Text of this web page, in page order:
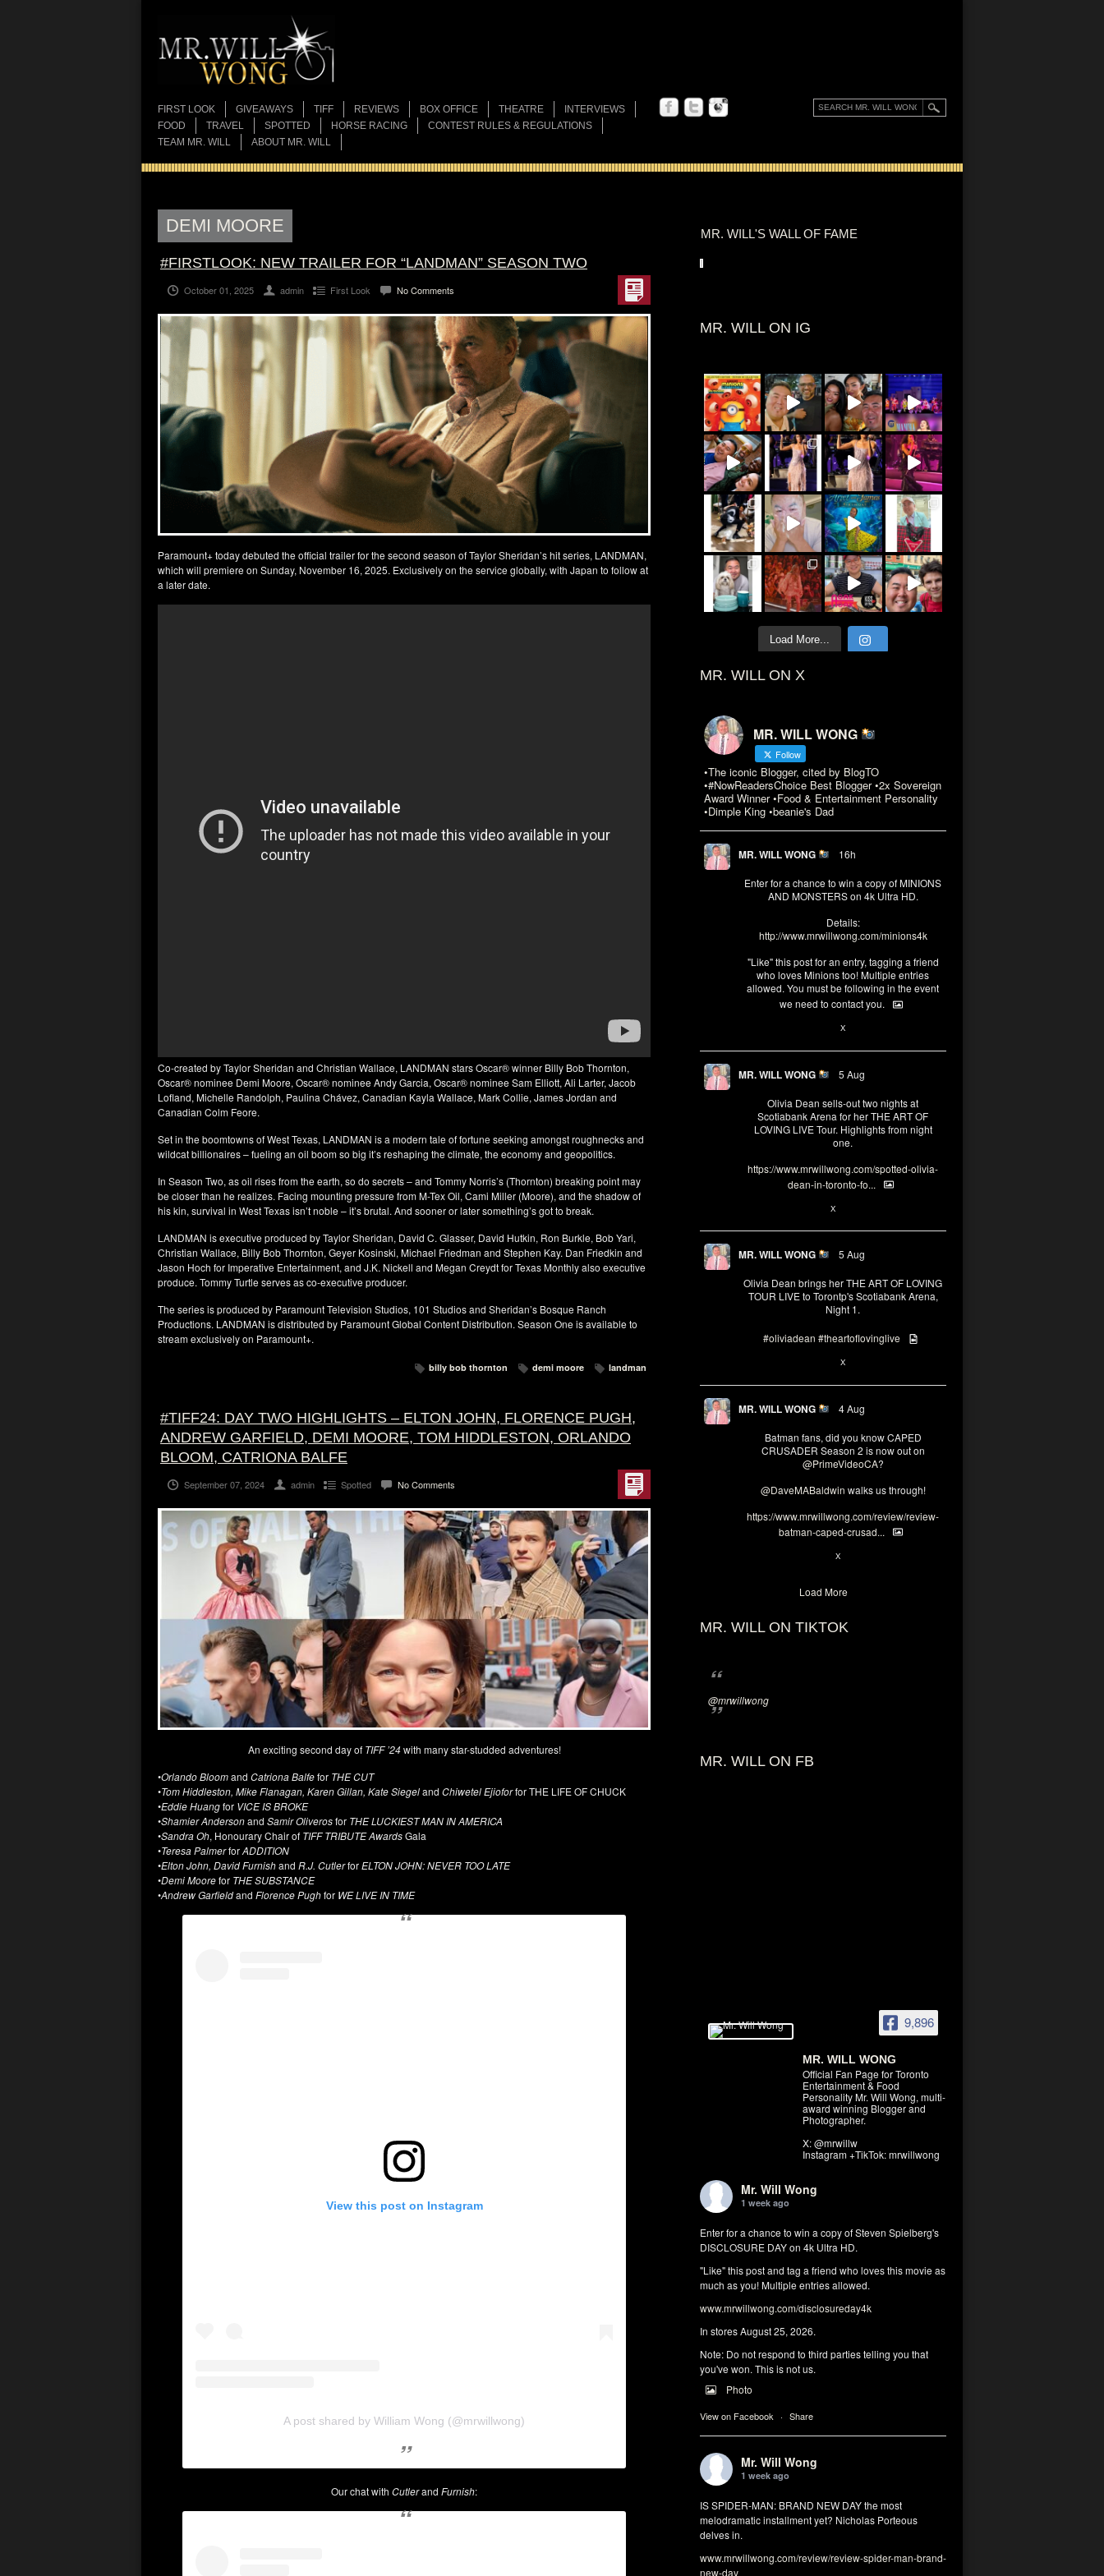
FIRST LOOK GIVEAWAYS TIFF REVIEWS BOX OFFICE THEATRE
INTERVIEWS
FOOD
TRAVEL SPOTTED HORSE RACING
CONTEST RULES & REGULATIONS
TEAM MR. WILL
ABOUT MR. WILL
MR. WILL'S WALL OF FAME
MR. WILL ON IG
Load More...
MR. WILL ON X
MR. WILL WONG
Follow
•The iconic Blogger, cited by BlogTO
•#NowReadersChoice Best Blogger •2x Sovereign
Award Winner •Food & Entertainment Personality
•Dimple King •beanie's Dad
MR. WILL WONG 16h
Enter for a chance to win a copy of MINIONS
AND MONSTERS on 4k Ultra HD.
Details:
http://www.mrwillwong.com/minions4k
"Like" this post for an entry, tagging a friend
who loves Minions too! Multiple entries
allowed. You must be following in the event
we need to contact you.
X
MR. WILL WONG 5 Aug
Olivia Dean sells-out two nights at
Scotiabank Arena for her THE ART OF
LOVING LIVE Tour. Highlights from night
one.
https://www.mrwillwong.com/spotted-olivia-
dean-in-toronto-fo...
X
MR. WILL WONG 5 Aug
Olivia Dean brings her THE ART OF LOVING
TOUR LIVE to Torontp's Scotiabank Arena,
Night 1.
#oliviadean #theartoflovinglive
X
MR. WILL WONG 4 Aug
Batman fans, did you know CAPED
CRUSADER Season 2 is now out on
@PrimeVideoCA?
@DaveMABaldwin walks us through!
https://www.mrwillwong.com/review/review-
batman-caped-crusad...
X
Load More
MR. WILL ON TIKTOK
@mrwillwong
MR. WILL ON FB
9,896
MR. WILL WONG
Official Fan Page for Toronto
Entertainment & Food
Personality Mr. Will Wong, multi-
award winning Blogger and
Photographer.
X: @mrwillw
Instagram +TikTok: mrwillwong
Mr. Will Wong
1 week ago
Enter for a chance to win a copy of Steven Spielberg's
DISCLOSURE DAY on 4k Ultra HD.
"Like" this post and tag a friend who loves this movie as
much as you! Multiple entries allowed.
www.mrwillwong.com/disclosureday4k
In stores August 25, 2026.
Note: Do not respond to third parties telling you that
you've won. This is not us.
Photo
View on Facebook · Share
Mr. Will Wong
1 week ago
IS SPIDER-MAN: BRAND NEW DAY the most
melodramatic installment yet? Nicholas Porteous
delves in.
www.mrwillwong.com/review/review-spider-man-brand-
new-day
DEMI MOORE
#FIRSTLOOK: NEW TRAILER FOR “LANDMAN” SEASON TWO
October 01, 2025 admin First Look No Comments
Paramount+ today debuted the official trailer for the second season of Taylor Sheridan’s hit series, LANDMAN,
which will premiere on Sunday, November 16, 2025. Exclusively on the service globally, with Japan to follow at
a later date.
Co-created by Taylor Sheridan and Christian Wallace, LANDMAN stars Oscar® winner Billy Bob Thornton,
Oscar® nominee Demi Moore, Oscar® nominee Andy Garcia, Oscar® nominee Sam Elliott, Ali Larter, Jacob
Lofland, Michelle Randolph, Paulina Chávez, Canadian Kayla Wallace, Mark Collie, James Jordan and
Canadian Colm Feore.
Set in the boomtowns of West Texas, LANDMAN is a modern tale of fortune seeking amongst roughnecks and
wildcat billionaires – fueling an oil boom so big it’s reshaping the climate, the economy and geopolitics.
In Season Two, as oil rises from the earth, so do secrets – and Tommy Norris’s (Thornton) breaking point may
be closer than he realizes. Facing mounting pressure from M-Tex Oil, Cami Miller (Moore), and the shadow of
his kin, survival in West Texas isn’t noble – it’s brutal. And sooner or later something’s got to break.
LANDMAN is executive produced by Taylor Sheridan, David C. Glasser, David Hutkin, Ron Burkle, Bob Yari,
Christian Wallace, Billy Bob Thornton, Geyer Kosinski, Michael Friedman and Stephen Kay. Dan Friedkin and
Jason Hoch for Imperative Entertainment, and J.K. Nickell and Megan Creydt for Texas Monthly also executive
produce. Tommy Turtle serves as co-executive producer.
The series is produced by Paramount Television Studios, 101 Studios and Sheridan’s Bosque Ranch
Productions. LANDMAN is distributed by Paramount Global Content Distribution. Season One is available to
stream exclusively on Paramount+.
billy bob thornton demi moore landman
#TIFF24: DAY TWO HIGHLIGHTS – ELTON JOHN, FLORENCE PUGH,
ANDREW GARFIELD, DEMI MOORE, TOM HIDDLESTON, ORLANDO
BLOOM, CATRIONA BALFE
September 07, 2024 admin Spotted No Comments
An exciting second day of TIFF ’24with many star-studded adventures!
•Orlando Bloomand Catriona Balfefor THE CUT
•Tom Hiddleston, Mike Flanagan, Karen Gillan, Kate Siegeland Chiwetel Ejioforfor THE LIFE OF CHUCK
•Eddie Huangfor VICE IS BROKE
•Shamier Andersonand Samir Oliverosfor THE LUCKIEST MAN IN AMERICA
•Sandra Oh, Honourary Chair of TIFF TRIBUTE AwardsGala
•Teresa PalmerforADDITION
•Elton John, David Furnishand R.J. CutlerforELTON JOHN: NEVER TOO LATE
•Demi Moorefor THE SUBSTANCE
•Andrew Garfieldand Florence Pughfor WE LIVE IN TIME
View this post on Instagram
A post shared by William Wong (@mrwillwong)
Our chat with Cutlerand Furnish: